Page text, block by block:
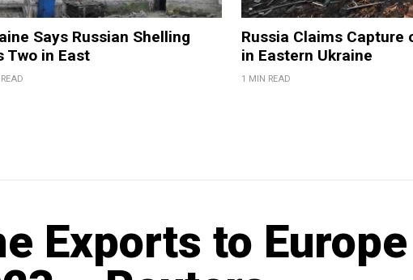
Says Russian Shelling
Two in East
Russia Claims Capture
in Eastern Ukraine
1 MIN READ
Exports to Europe